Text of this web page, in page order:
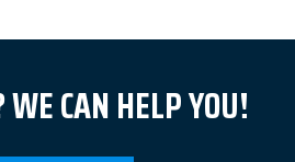
WE CAN HELP YOU!